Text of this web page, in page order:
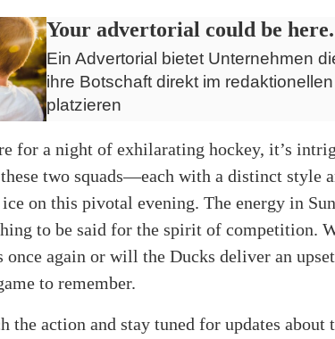
Your advertorial could be here.
Ein Advertorial bietet Unternehmen
ihre Botschaft direkt im
platzieren
for a night of exhilarating hockey, it’s
two squads—each with a distinct style
on this pivotal evening. The energy in
to be said for the spirit of competition.
once again or will the Ducks deliver an
to remember.
the action and stay tuned for updates about